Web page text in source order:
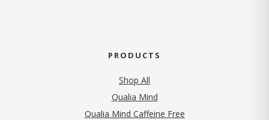
PRODUCTS
Shop All
Qualia Mind
Qualia Mind Caffeine Free